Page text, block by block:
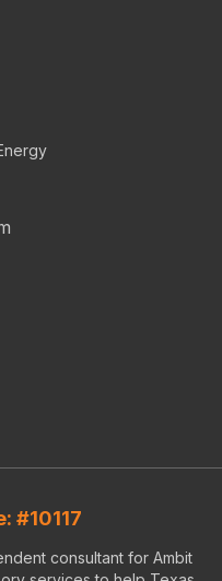
#10117
consultant for Ambit